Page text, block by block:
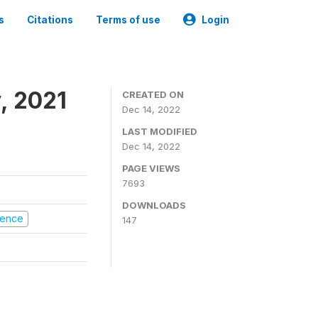
Citations Terms of use Login
2021
CREATED ON
Dec 14, 2022
LAST MODIFIED
Dec 14, 2022
PAGE VIEWS
7693
DOWNLOADS
147